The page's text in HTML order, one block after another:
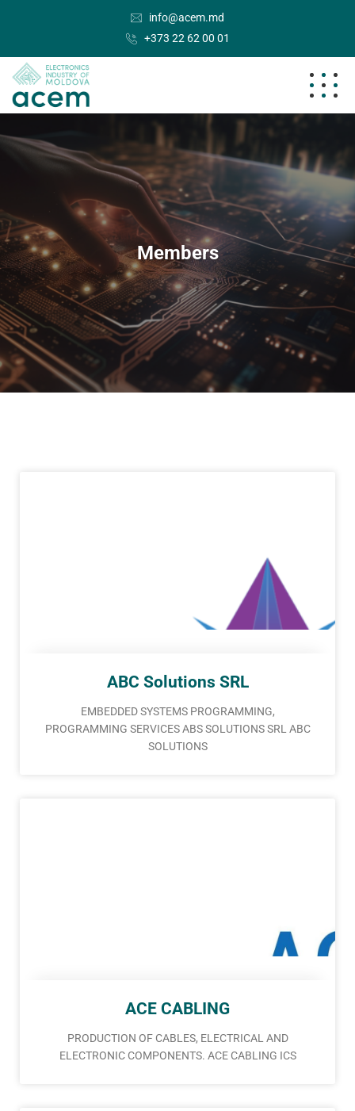
info@acem.md
+373 22 62 00 01
Members
ABC Solutions SRL
EMBEDDED SYSTEMS PROGRAMMING,
PROGRAMMING SERVICES ABS SOLUTIONS SRL ABC
SOLUTIONS
ACE CABLING
PRODUCTION OF CABLES, ELECTRICAL AND
ELECTRONIC COMPONENTS. ACE CABLING ICS